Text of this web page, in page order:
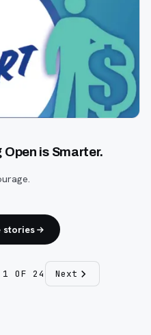
is Smarter.
stories
1 OF 24 Next